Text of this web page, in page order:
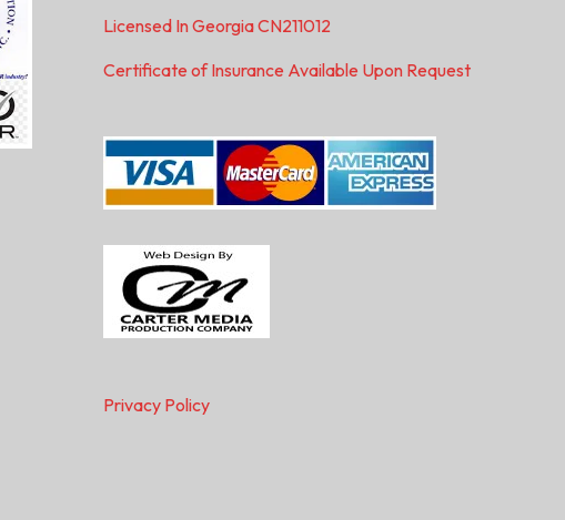
Licensed In Georgia CN211012
Certificate of Insurance Available Upon Request
Privacy Policy